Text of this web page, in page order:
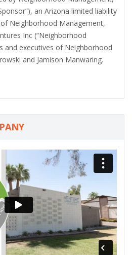
an Arizona limited liability
Neighborhood Management,
Inc (“Neighborhood
and executives of Neighborhood
and Jamison Manwaring.